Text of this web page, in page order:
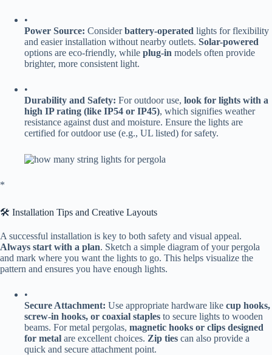
•
​Power Source:​ ​ Consider ​​battery-operated​ ​ lights for flexibility
and easier installation without nearby outlets. ​ ​Solar-powered​
options are eco-friendly, while ​ ​plug-in​ ​ models often provide
brighter, more consistent light.
•
​Durability and Safety:​ ​ For outdoor use, ​ ​look for lights with a
high IP rating (like IP54 or IP45)​​, which signifies weather
resistance against dust and moisture. Ensure the lights are
certified for outdoor use (e.g., UL listed) for safety.
​*
🛠️ Installation Tips and Creative Layouts
A successful installation is key to both safety and visual appeal. ​
Always start with a plan​​. Sketch a simple diagram of your pergola
and mark where you want the lights to go. This helps visualize the
pattern and ensures you have enough lights.
•
​Secure Attachment:​ ​ Use appropriate hardware like ​ ​cup hooks,
screw-in hooks, or coaxial staples​ ​ to secure lights to wooden
beams. For metal pergolas, ​ ​magnetic hooks or clips designed
for metal​ ​ are excellent choices. ​ ​Zip ties​ ​ can also provide a
quick and secure attachment point.